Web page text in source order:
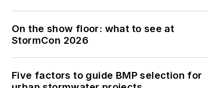
On the show floor: what to see at
StormCon 2026
Five factors to guide BMP selection for